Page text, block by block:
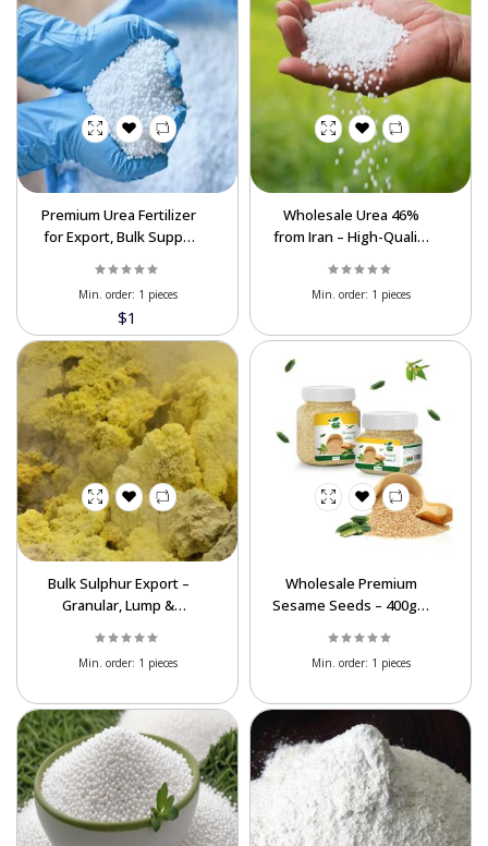
Premium Urea Fertilizer
for Export, Bulk Supply
$1
Min. order: 1 pieces
Wholesale Urea 46%
from Iran – High-Quality
Min. order: 1 pieces
Bulk Sulphur Export –
Granular, Lump &
Shipping
Min. order: 1 pieces
Wholesale Premium
Sesame Seeds – 400g &
Supplier
Min. order: 1 pieces